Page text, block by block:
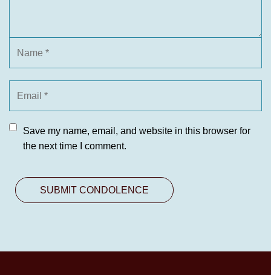
Save my name, email, and website in this browser for
the next time I comment.